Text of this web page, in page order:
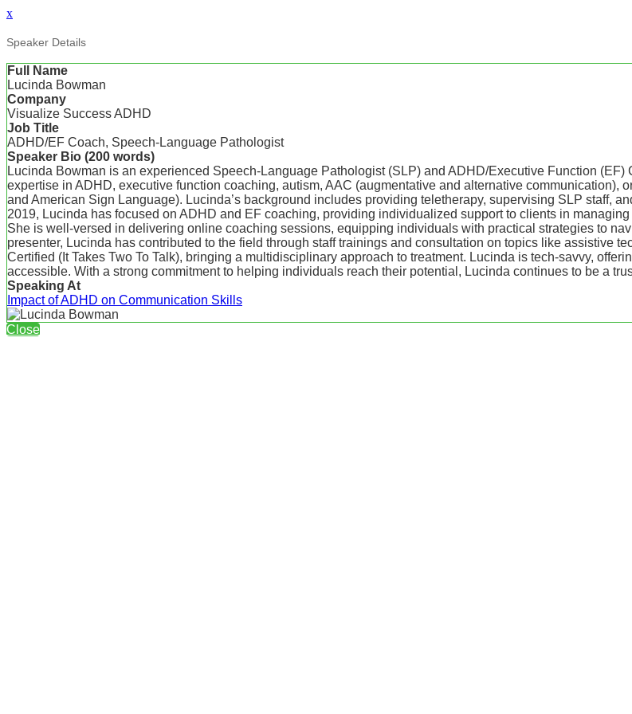
x
Speaker Details
Full Name
Lucinda Bowman
Company
Visualize Success ADHD
Job Title
ADHD/EF Coach, Speech-Language Pathologist
Speaker Bio (200 words)
Lucinda Bowman is an experienced Speech-Language Pathologist (SLP) and ADHD/Executive Function
expertise in ADHD, executive function coaching, autism, AAC (augmentative and alternative
and American Sign Language). Lucinda’s background includes providing teletherapy, supervising SLP staff,
2019, Lucinda has focused on ADHD and EF coaching, providing individualized support to clients in
She is well-versed in delivering online coaching sessions, equipping individuals with practical strategies to
presenter, Lucinda has contributed to the field through staff trainings and consultation on topics like assistive
Certified (It Takes Two To Talk), bringing a multidisciplinary approach to treatment. Lucinda is tech-savvy,
accessible. With a strong commitment to helping individuals reach their potential, Lucinda continues to be a
Speaking At
Impact of ADHD on Communication Skills
Close